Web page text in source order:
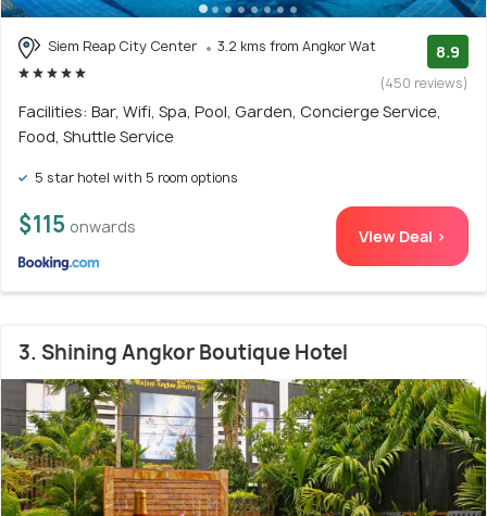
Siem Reap City Center 3.2 kms from Angkor Wat 8.9
(450 reviews)
Facilities: Bar, Wifi, Spa, Pool, Garden, Concierge Service,
Food, Shuttle Service
5 star hotel with 5 room options
$115 onwards View Deal >
3. Shining Angkor Boutique Hotel